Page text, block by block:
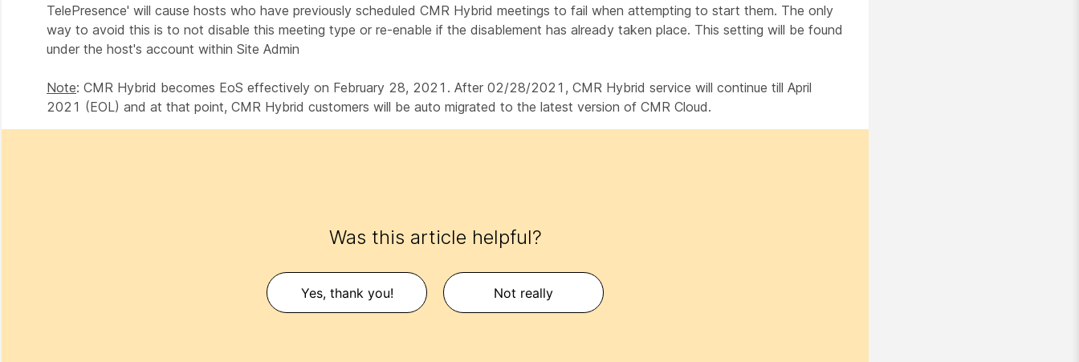
TelePresence' will cause hosts who have previously scheduled CMR Hybrid meetings to fail when attempting to start them. The only
way to avoid this is to not disable this meeting type or re-enable if the disablement has already taken place. This setting will be found
under the host's account within Site Admin
Note: CMR Hybrid becomes EoS effectively on February 28, 2021. After 02/28/2021, CMR Hybrid service will continue till April
2021 (EOL) and at that point, CMR Hybrid customers will be auto migrated to the latest version of CMR Cloud.
Was this article helpful?
Yes, thank you! Not really